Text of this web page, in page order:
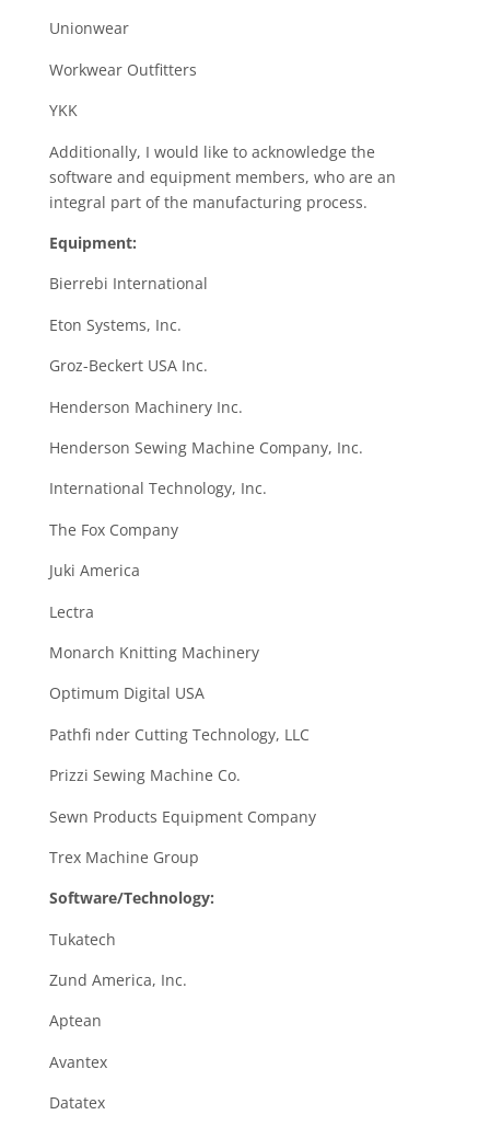
Unionwear
Workwear Outfitters
YKK
Additionally, I would like to acknowledge the
software and equipment members, who are an
integral part of the manufacturing process.
Equipment:
Bierrebi International
Eton Systems, Inc.
Groz-Beckert USA Inc.
Henderson Machinery Inc.
Henderson Sewing Machine Company, Inc.
International Technology, Inc.
The Fox Company
Juki America
Lectra
Monarch Knitting Machinery
Optimum Digital USA
Pathfi nder Cutting Technology, LLC
Prizzi Sewing Machine Co.
Sewn Products Equipment Company
Trex Machine Group
Software/Technology:
Tukatech
Zund America, Inc.
Aptean
Avantex
Datatex